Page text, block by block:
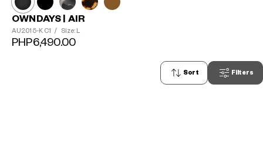
Sort Filters
OWNDAYS | AIR
AU2015-K C1 / Size: L
PHP6,490.00